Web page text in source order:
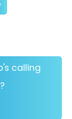
calling